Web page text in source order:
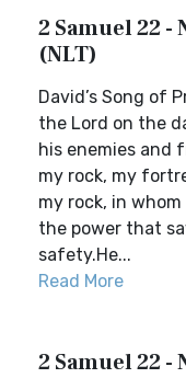
2 Samuel 22
(NLT)
David’s Song of
the Lord on the
his enemies and
my rock, my
my rock, in
the power that
safety.He...
Read More
2 Samuel 22 -